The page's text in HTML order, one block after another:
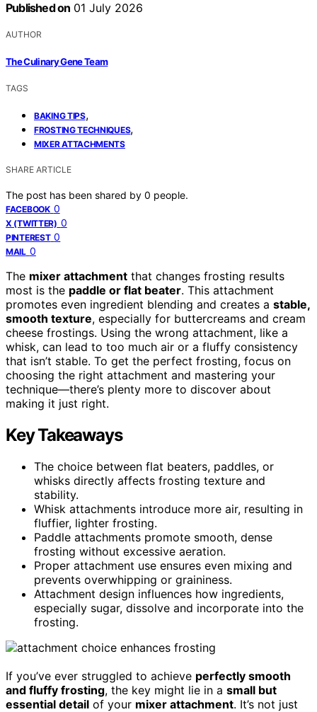
Published on 01 July 2026
AUTHOR
The Culinary Gene Team
TAGS
BAKING TIPS,
FROSTING TECHNIQUES,
MIXER ATTACHMENTS
SHARE ARTICLE
The post has been shared by 0 people.
FACEBOOK 0
X (TWITTER) 0
PINTEREST 0
MAIL 0
The mixer attachment that changes frosting results
most is the paddle or flat beater. This attachment
promotes even ingredient blending and creates a stable,
smooth texture, especially for buttercreams and cream
cheese frostings. Using the wrong attachment, like a
whisk, can lead to too much air or a fluffy consistency
that isn’t stable. To get the perfect frosting, focus on
choosing the right attachment and mastering your
technique—there’s plenty more to discover about
making it just right.
Key Takeaways
The choice between flat beaters, paddles, or
whisks directly affects frosting texture and
stability.
Whisk attachments introduce more air, resulting in
fluffier, lighter frosting.
Paddle attachments promote smooth, dense
frosting without excessive aeration.
Proper attachment use ensures even mixing and
prevents overwhipping or graininess.
Attachment design influences how ingredients,
especially sugar, dissolve and incorporate into the
frosting.
If you’ve ever struggled to achieve perfectly smooth
and fluffy frosting, the key might lie in a small but
essential detail of your mixer attachment. It’s not just